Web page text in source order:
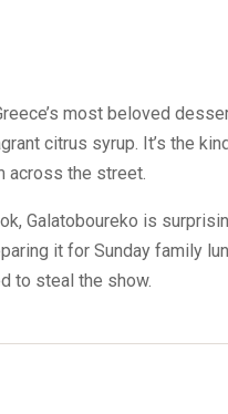
most beloved
citrus syrup. It’s the
across the street.
Galatoboureko is
it for Sunday family
to steal the show.